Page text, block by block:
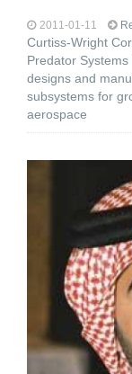
2011-01-11
Curtiss-Wright
Predator
designs and
subsystems for
aerospace